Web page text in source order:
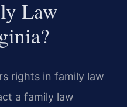
Law
rights in family law
a family law